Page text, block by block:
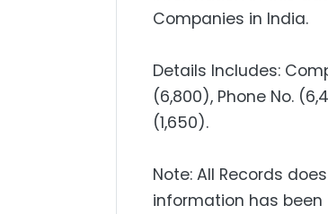
Companies in India.
Details Includes:
(6,800), Phone No.
(1,650).
Note: All Records
information has been